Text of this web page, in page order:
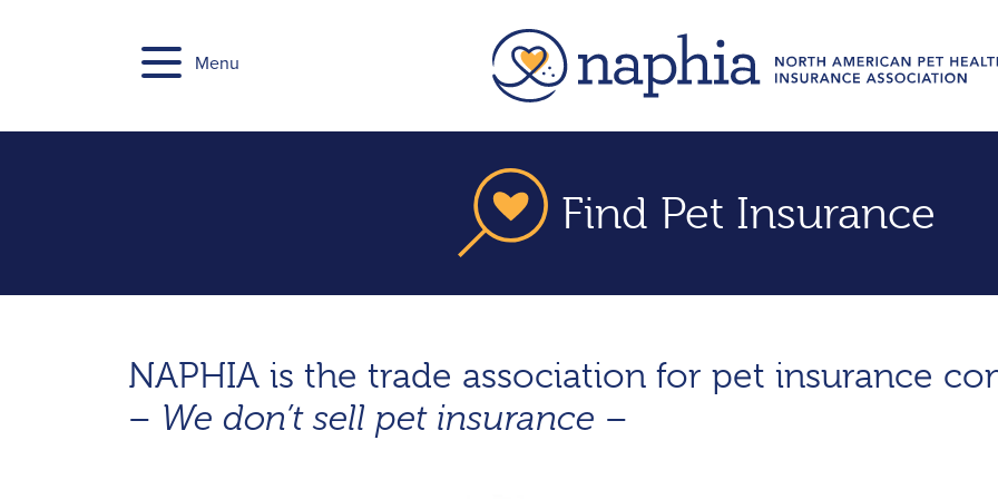
Menu
Find Pet Insurance
NAPHIA is the trade association for pet insurance
– We don’t sell pet insurance –